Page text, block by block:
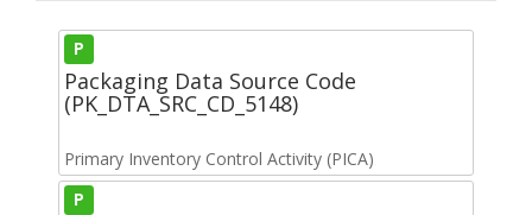
P
Packaging Data Source Code
(PK_DTA_SRC_CD_5148)
Primary Inventory Control Activity (PICA)
P